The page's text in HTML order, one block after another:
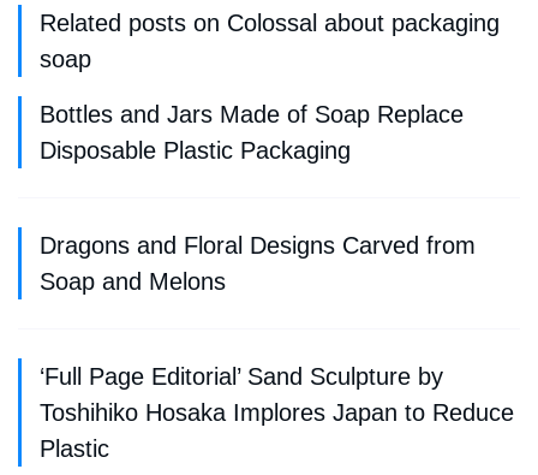
Related posts on Colossal about packaging
soap
Bottles and Jars Made of Soap Replace
Disposable Plastic Packaging
Dragons and Floral Designs Carved from
Soap and Melons
‘Full Page Editorial’ Sand Sculpture by
Toshihiko Hosaka Implores Japan to Reduce
Plastic